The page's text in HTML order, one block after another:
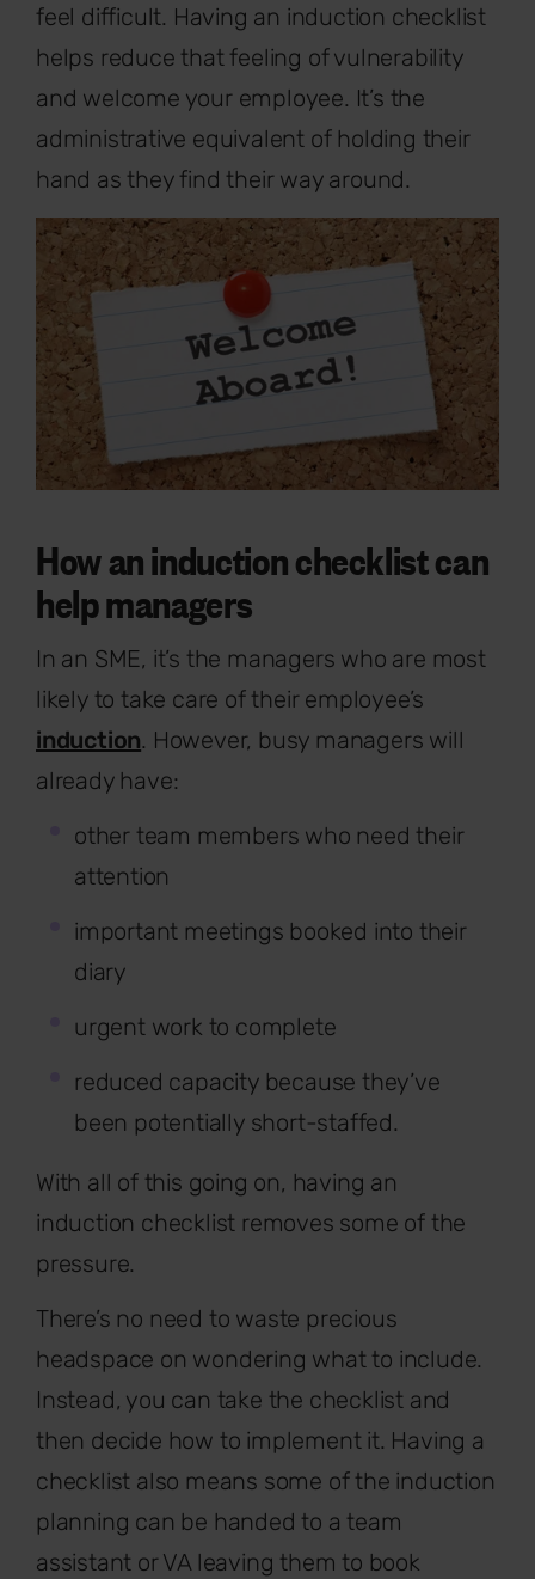
feel difficult. Having an induction checklist
helps reduce that feeling of vulnerability
and welcome your employee. It’s the
administrative equivalent of holding their
hand as they find their way around.
How an induction checklist can
help managers
In an SME, it’s the managers who are most
likely to take care of their employee’s
induction. However, busy managers will
already have:
other team members who need their
attention
important meetings booked into their
diary
urgent work to complete
reduced capacity because they’ve
been potentially short-staffed.
With all of this going on, having an
induction checklist removes some of the
pressure.
There’s no need to waste precious
headspace on wondering what to include.
Instead, you can take the checklist and
then decide how to implement it. Having a
checklist also means some of the induction
planning can be handed to a team
assistant or VA leaving them to book